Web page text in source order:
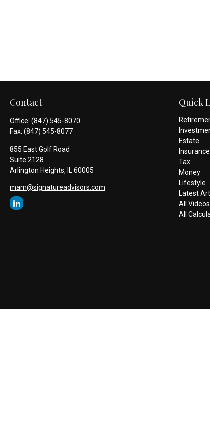
Contact
Office: (847) 545-8070
Fax: (847) 545-8077
855 East Golf Road
Suite 2128
Arlington Heights, IL 60005
mam@signatureadvisors.com
Quick
Estate
Insurance
Tax
Money
Lifestyle
Latest
All Videos
All